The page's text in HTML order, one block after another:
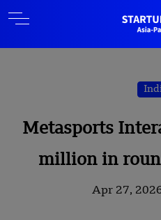
Metasports
million in
Apr 27,